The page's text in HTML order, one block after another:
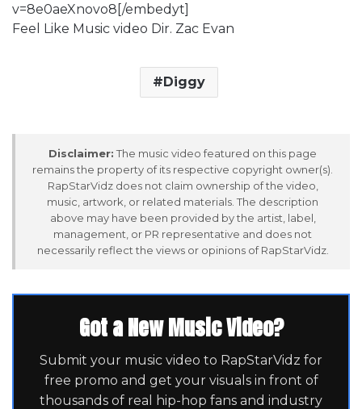
v=8e0aeXnovo8[/embedyt]
Feel Like Music video Dir. Zac Evan
Diggy
Disclaimer: The music video featured on this page
remains the property of its respective copyright owner(s).
RapStarVidz does not claim ownership of the video,
music, artwork, or related materials. The description
above may have been provided by the artist, label,
management, or PR representative and does not
necessarily reflect the views or opinions of RapStarVidz.
Got a New Music Video?
Submit your music video to RapStarVidz for
free promo and get your visuals in front of
thousands of real hip-hop fans and industry